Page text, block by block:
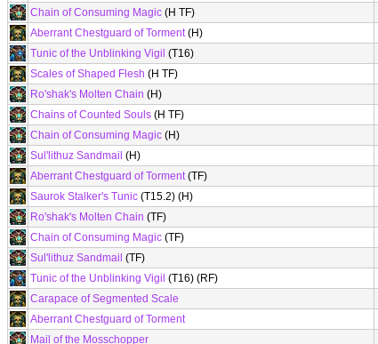
Chain of Consuming Magic (H TF)
Aberrant Chestguard of Torment(H)
Tunic of the Unblinking Vigil (T16)
Scales of Shaped Flesh (H TF)
Ro'shak's Molten Chain (H)
Chains of Counted Souls (H TF)
Chain of Consuming Magic (H)
Sul'lithuz Sandmail (H)
Aberrant Chestguard of Torment(TF)
Saurok Stalker's Tunic (T15.2) (H)
Ro'shak's Molten Chain (TF)
Chain of Consuming Magic (TF)
Sul'lithuz Sandmail (TF)
Tunic of the Unblinking Vigil (T16) (RF)
Carapace of Segmented Scale
Aberrant Chestguard of Torment
Mail of the Mosschopper